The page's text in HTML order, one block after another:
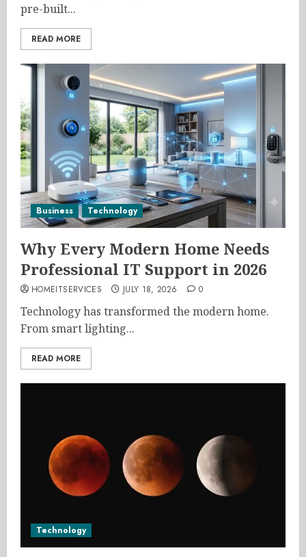
pre-built...
READ MORE
Business Technology
Why Every Modern Home Needs
Professional IT Support in 2026
HOMEITSERVICES JULY 18, 2026 0
Technology has transformed the modern home.
From smart lighting...
READ MORE
Technology